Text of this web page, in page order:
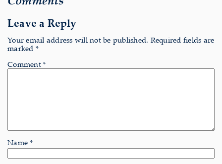
Leave a Reply
Your email address will not be published. Required fields are
marked *
Comment *
Name*